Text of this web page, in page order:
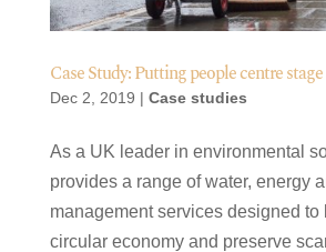
Case Study: Putting people centre
Dec 2, 2019 | Case studies
As a UK leader in environmental
provides a range of water, energy
management services designed to
circular economy and preserve